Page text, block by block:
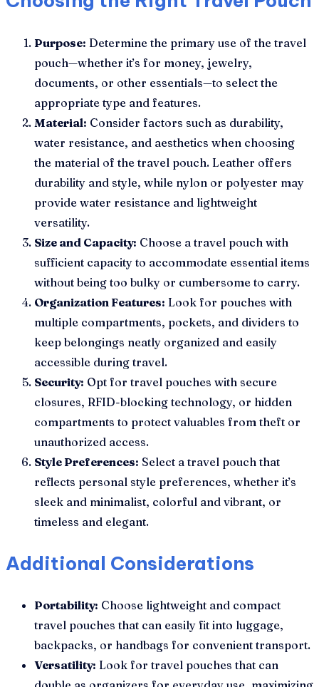
Purpose: Determine the primary use of the travel
pouch—whether it’s for money, jewelry,
documents, or other essentials—to select the
appropriate type and features.
Material: Consider factors such as durability,
water resistance, and aesthetics when choosing
the material of the travel pouch. Leather offers
durability and style, while nylon or polyester may
provide water resistance and lightweight
versatility.
Size and Capacity: Choose a travel pouch with
sufficient capacity to accommodate essential items
without being too bulky or cumbersome to carry.
Organization Features: Look for pouches with
multiple compartments, pockets, and dividers to
keep belongings neatly organized and easily
accessible during travel.
Security: Opt for travel pouches with secure
closures, RFID-blocking technology, or hidden
compartments to protect valuables from theft or
unauthorized access.
Style Preferences: Select a travel pouch that
reflects personal style preferences, whether it’s
sleek and minimalist, colorful and vibrant, or
timeless and elegant.
Additional Considerations
Portability: Choose lightweight and compact
travel pouches that can easily fit into luggage,
backpacks, or handbags for convenient transport.
Versatility: Look for travel pouches that can